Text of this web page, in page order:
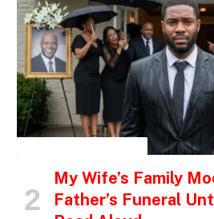
My Wife’s Family
Father’s Funeral